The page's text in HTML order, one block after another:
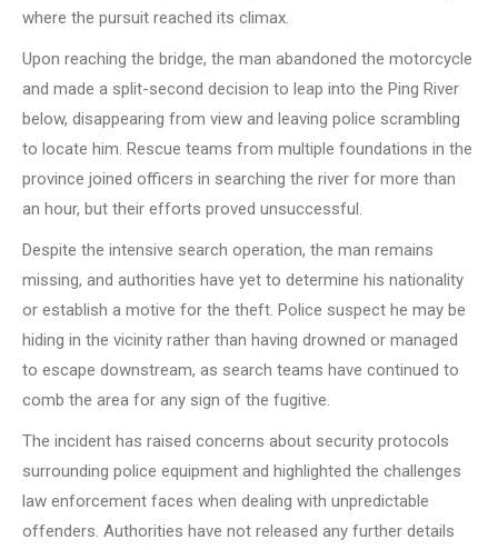
where the pursuit reached its climax.
Upon reaching the bridge, the man abandoned the motorcycle
and made a split-second decision to leap into the Ping River
below, disappearing from view and leaving police scrambling
to locate him. Rescue teams from multiple foundations in the
province joined officers in searching the river for more than
an hour, but their efforts proved unsuccessful.
Despite the intensive search operation, the man remains
missing, and authorities have yet to determine his nationality
or establish a motive for the theft. Police suspect he may be
hiding in the vicinity rather than having drowned or managed
to escape downstream, as search teams have continued to
comb the area for any sign of the fugitive.
The incident has raised concerns about security protocols
surrounding police equipment and highlighted the challenges
law enforcement faces when dealing with unpredictable
offenders. Authorities have not released any further details